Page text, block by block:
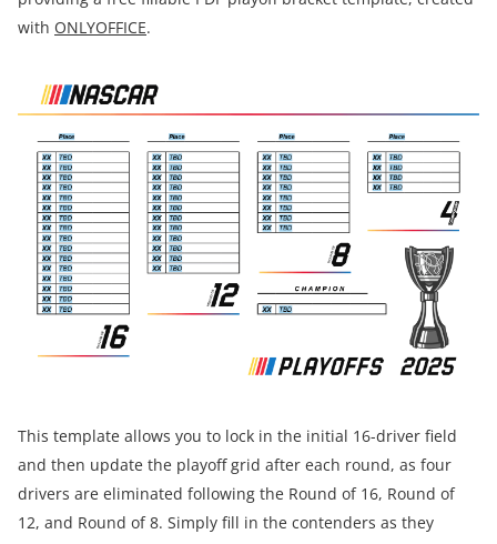
with ONLYOFFICE.
This template allows you to lock in the initial 16-driver field
and then update the playoff grid after each round, as four
drivers are eliminated following the Round of 16, Round of
12, and Round of 8. Simply fill in the contenders as they